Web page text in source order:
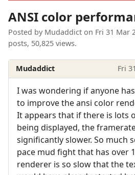
ANSI color
Posted by Mudaddict on Fri 31 Mar
posts, 50,825 views.
Mudaddict Fri
I was wondering if anyone
to improve the ansi color
It appears that if there is lots
being displayed, the
significantly slower. So much
pace mud fight that has over
renderer is so slow that the